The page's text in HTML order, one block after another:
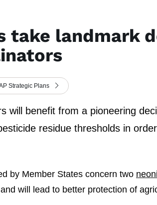
take landmark
Strategic Plans
will benefit from a pioneering
residue thresholds in
by Member States concern two
will lead to better protection of